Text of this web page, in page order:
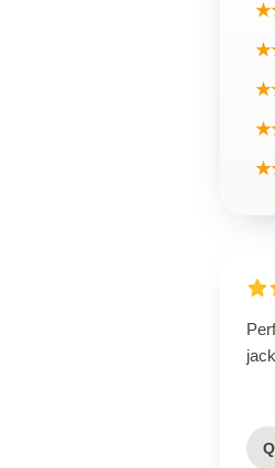
Q